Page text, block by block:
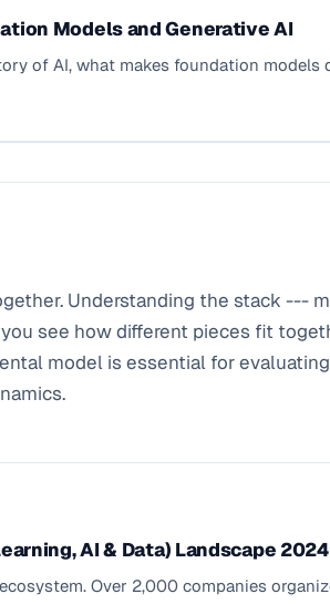
Models and Generative AI
of AI, what makes foundation
Understanding the stack ---
see how different pieces fit
model is essential for
AI & Data) Landscape 2024
Over 2,000 companies